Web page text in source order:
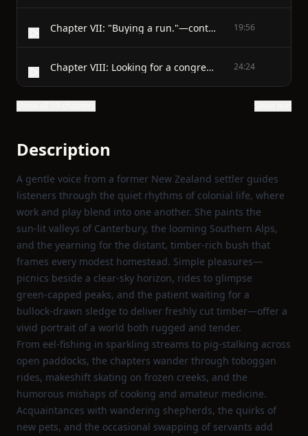
Chapter VII: "Buying a run."—continued. 19:56
Chapter VIII: Looking for a congregation. 24:24
Description
A gentle voice from a former New Zealand settler guides
listeners through the quiet rhythms of colonial life, where
work and play blend into one another. She paints the
sun‑lit valleys of Canterbury, the looming Southern Alps,
and the yearning for the distant, timber‑rich bush that
frames every modest homestead. Simple pleasures—
picnics beside a clear‑sky horizon, rides to glimpse
green‑capped peaks, and the patient waiting for a
bullock‑drawn sledge to deliver freshly cut timber—offer a
vivid portrait of a world both rugged and tender.
From eel‑fishing in sparkling streams to pig‑stalking across
open paddocks, the chapters wander through toboggan
rides, makeshift skating on frozen creeks, and the
humorous mishaps of cooking and amateur medicine.
Acquaintances with wandering shepherds, the quirks of
new pets, and the occasional swapping of servants add